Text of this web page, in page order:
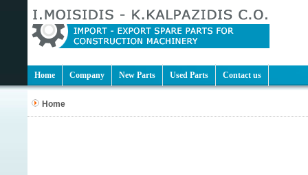
Home Company New Parts Used Parts Contact us
Home